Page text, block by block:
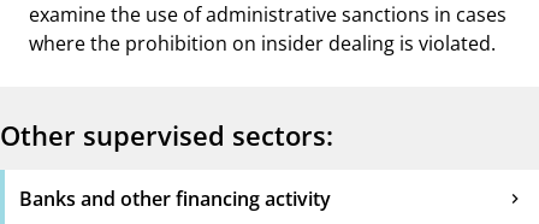
examine the use of administrative sanctions in cases
where the prohibition on insider dealing is violated.
Other supervised sectors:
Banks and other financing activity